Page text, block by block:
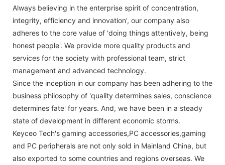
Always believing in the enterprise spirit of concentration,
integrity, efficiency and innovation', our company also
adheres to the core value of 'doing things attentively, being
honest people'. We provide more quality products and
services for the society with professional team, strict
management and advanced technology.
Since the inception in our company has been adhering to the
business philosophy of 'quality determines sales, conscience
determines fate' for years. And, we have been in a steady
state of development in different economic storms.
Keyceo Tech's gaming accessories,PC accessories,gaming
and PC peripherals are not only sold in Mainland China, but
also exported to some countries and regions overseas. We